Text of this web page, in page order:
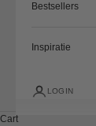
Bestsellers
Inspiratie
LOGIN
Cart